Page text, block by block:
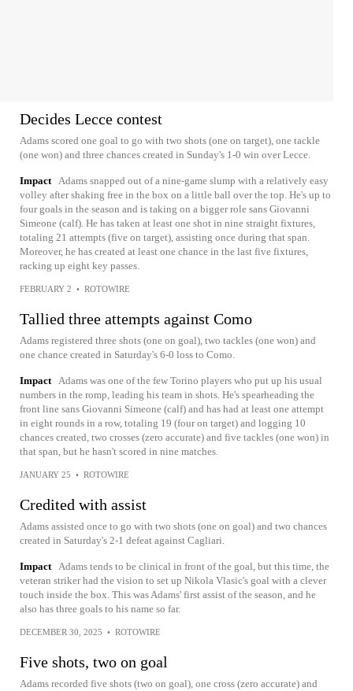
Decides Lecce contest
Adams scored one goal to go with two shots (one on target), one tackle
(one won) and three chances created in Sunday's 1-0 win over Lecce.
Impact Adams snapped out of a nine-game slump with a relatively easy
volley after shaking free in the box on a little ball over the top. He's up to
four goals in the season and is taking on a bigger role sans Giovanni
Simeone (calf). He has taken at least one shot in nine straight fixtures,
totaling 21 attempts (five on target), assisting once during that span.
Moreover, he has created at least one chance in the last five fixtures,
racking up eight key passes.
FEBRUARY 2 • ROTOWIRE
Tallied three attempts against Como
Adams registered three shots (one on goal), two tackles (one won) and
one chance created in Saturday's 6-0 loss to Como.
Impact Adams was one of the few Torino players who put up his usual
numbers in the romp, leading his team in shots. He's spearheading the
front line sans Giovanni Simeone (calf) and has had at least one attempt
in eight rounds in a row, totaling 19 (four on target) and logging 10
chances created, two crosses (zero accurate) and five tackles (one won) in
that span, but he hasn't scored in nine matches.
JANUARY 25 • ROTOWIRE
Credited with assist
Adams assisted once to go with two shots (one on goal) and two chances
created in Saturday's 2-1 defeat against Cagliari.
Impact Adams tends to be clinical in front of the goal, but this time, the
veteran striker had the vision to set up Nikola Vlasic's goal with a clever
touch inside the box. This was Adams' first assist of the season, and he
also has three goals to his name so far.
DECEMBER 30, 2025 • ROTOWIRE
Five shots, two on goal
Adams recorded five shots (two on goal), one cross (zero accurate) and